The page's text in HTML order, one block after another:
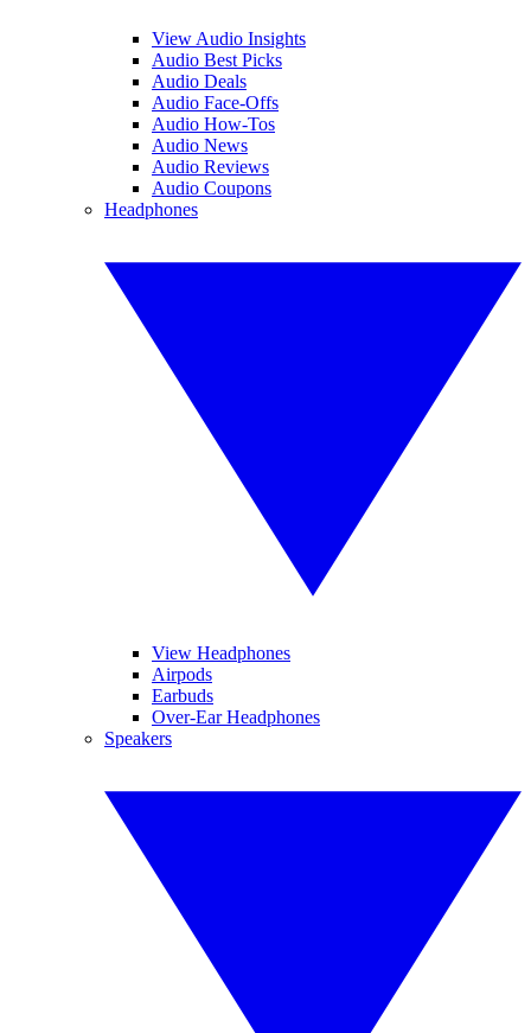
View Audio Insights
Audio Best Picks
Audio Deals
Audio Face-Offs
Audio How-Tos
Audio News
Audio Reviews
Audio Coupons
Headphones
View Headphones
Airpods
Earbuds
Over-Ear Headphones
Speakers